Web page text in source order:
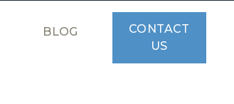
BLOG
CONTACT
US